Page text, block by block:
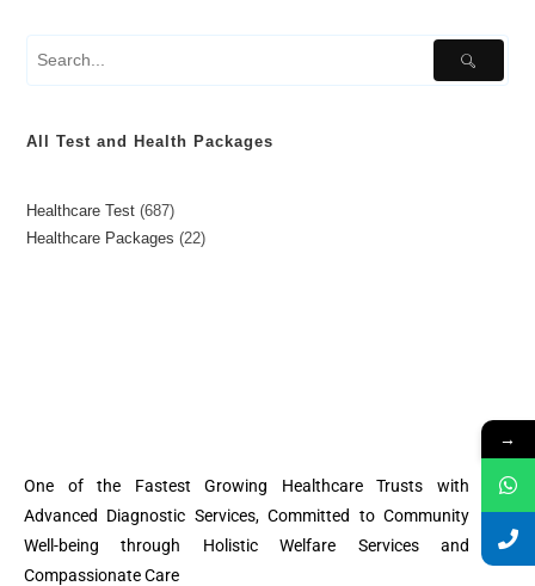
All Test and Health Packages
Healthcare Test 687
Healthcare Packages
22
One of the Fastest Growing Healthcare Trusts with
Advanced Diagnostic Services, Committed to Community
Well-being through Holistic Welfare Services and
Compassionate Care
→